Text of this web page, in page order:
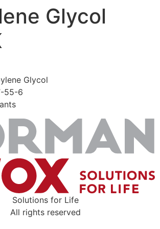
Glycol
Glycol
55-6
Solutions for Life
All rights reserved